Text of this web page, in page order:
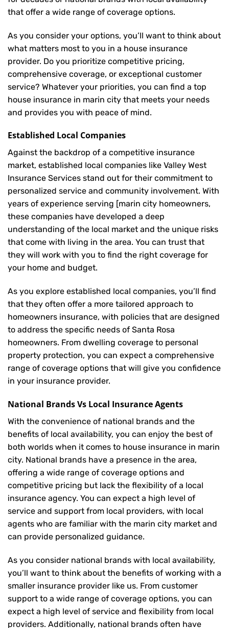
that offer a wide range of coverage options.
As you consider your options, you’ll want to think about
what matters most to you in a house insurance
provider. Do you prioritize competitive pricing,
comprehensive coverage, or exceptional customer
service? Whatever your priorities, you can find a top
house insurance in marin city that meets your needs
and provides you with peace of mind.
Established Local Companies
Against the backdrop of a competitive insurance
market, established local companies like Valley West
Insurance Services stand out for their commitment to
personalized service and community involvement. With
years of experience serving [marin city homeowners,
these companies have developed a deep
understanding of the local market and the unique risks
that come with living in the area. You can trust that
they will work with you to find the right coverage for
your home and budget.
As you explore established local companies, you’ll find
that they often offer a more tailored approach to
homeowners insurance, with policies that are designed
to address the specific needs of Santa Rosa
homeowners. From dwelling coverage to personal
property protection, you can expect a comprehensive
range of coverage options that will give you confidence
in your insurance provider.
National Brands Vs Local Insurance Agents
With the convenience of national brands and the
benefits of local availability, you can enjoy the best of
both worlds when it comes to house insurance in marin
city. National brands have a presence in the area,
offering a wide range of coverage options and
competitive pricing but lack the flexibility of a local
insurance agency. You can expect a high level of
service and support from local providers, with local
agents who are familiar with the marin city market and
can provide personalized guidance.
As you consider national brands with local availability,
you’ll want to think about the benefits of working with a
smaller insurance provider like us. From customer
support to a wide range of coverage options, you can
expect a high level of service and flexibility from local
providers. Additionally, national brands often have